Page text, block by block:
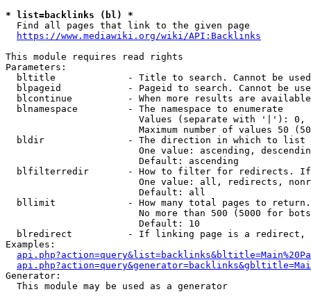
* list=backlinks (bl) *
  Find all pages that link to the given page
https://www.mediawiki.org/wiki/API:Backlinks
This module requires read rights
Parameters:
bltitle             - Title to search. Cannot be
blpageid            - Pageid to search. Cannot be
blcontinue          - When more results are
  blnamespace         - The namespace to enumerate
Values (separate with '|'):
Maximum number of values 50
  bldir               - The direction in which to list
One value: ascending,
                        Default: ascending
blfilterredir       - How to filter for redirects.
One value: all, redirects,
                        Default: all
bllimit             - How many total pages to
No more than 500 (5000 for
                        Default: 10
blredirect          - If linking page is a
Examples:
Generator:
  This module may be used as a generator